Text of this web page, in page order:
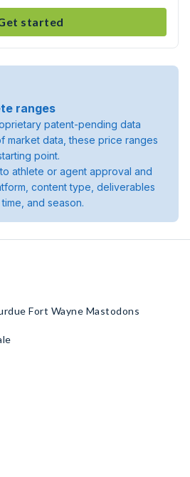
started
ranges
patent-pending data
market data, these price ranges
point.
athlete or agent approval and
content type, deliverables
and season.
Fort Wayne Mastodons